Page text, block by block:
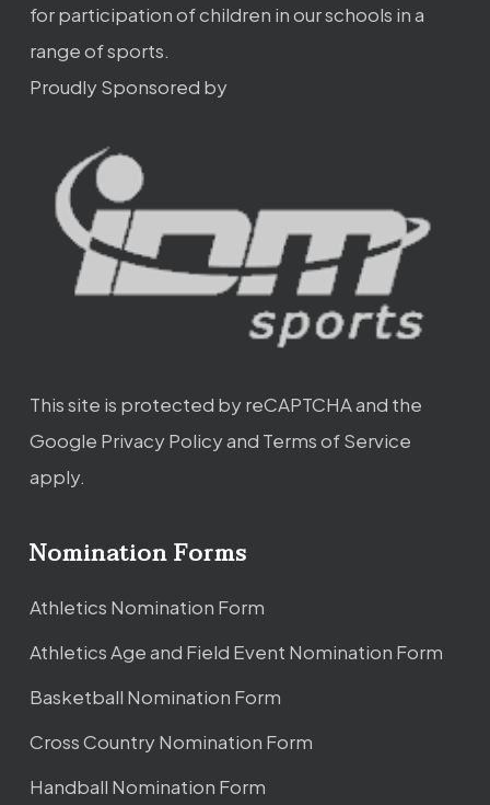
for participation of children in our schools in a
range of sports.
Proudly Sponsored by
This site is protected by reCAPTCHA and the
Google Privacy Policyand Terms of Service
apply.
Nomination Forms
Athletics Nomination Form
Athletics Age and Field Event Nomination Form
Basketball Nomination Form
Cross Country Nomination Form
Handball Nomination Form